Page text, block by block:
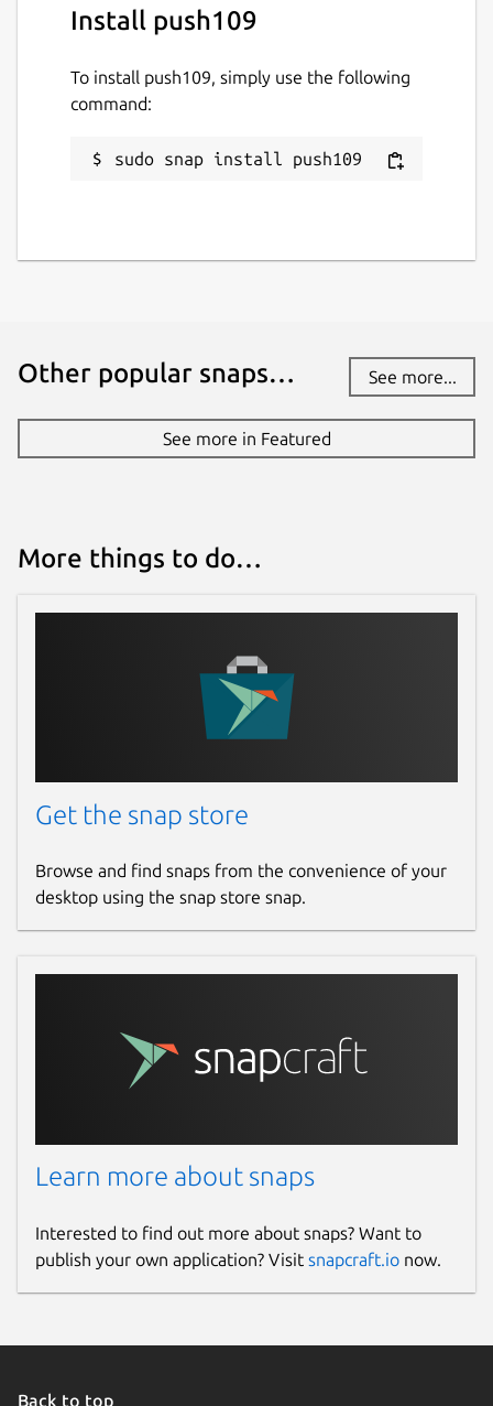
Install push109
To install push109, simply use the following
command:
sudo snap install push109
Other popular snaps… See more...
See more in Featured
More things to do…
Get the snap store
Browse and find snaps from the convenience of your
desktop using the snap store snap.
Learn more about snaps
Interested to find out more about snaps? Want to
publish your own application? Visit snapcraft.io now.
Back to top